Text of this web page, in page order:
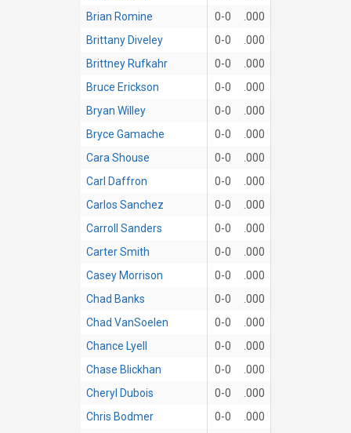
Brian Romine
0-0
.000
Brittany Diveley
0-0
.000
Brittney Rufkahr
0-0
.000
Bruce Erickson
0-0
.000
Bryan Willey
0-0
.000
Bryce Gamache
0-0
.000
Cara Shouse
0-0
.000
Carl Daffron
0-0
.000
Carlos Sanchez
0-0
.000
Carroll Sanders
0-0
.000
Carter Smith
0-0
.000
Casey Morrison
0-0
.000
Chad Banks
0-0
.000
Chad VanSoelen
0-0
.000
Chance Lyell
0-0
.000
Chase Blickhan
0-0
.000
Cheryl Dubois
0-0
.000
Chris Bodmer
0-0
.000